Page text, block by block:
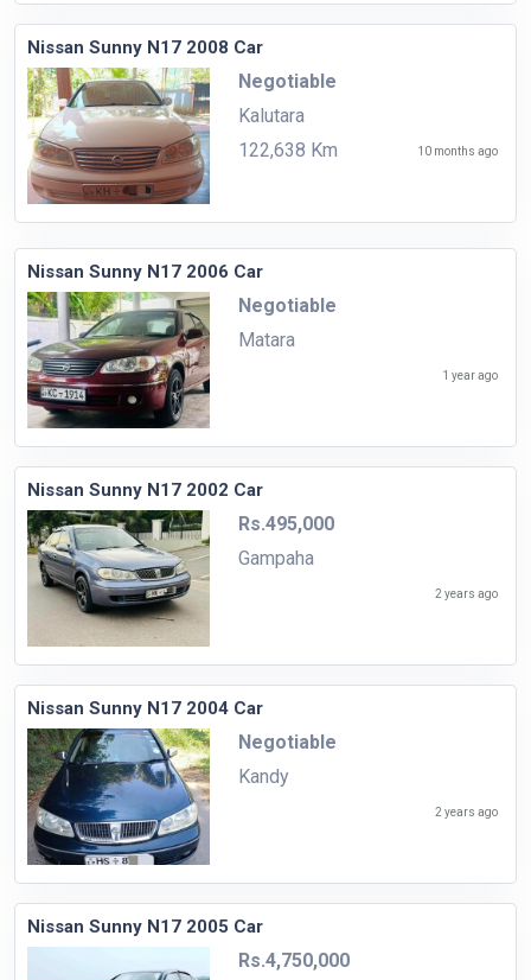
Nissan Sunny N17 2008 Car
Negotiable
Kalutara
122,638 Km
10 months ago
Nissan Sunny N17 2006 Car
Negotiable
Matara
1 year ago
Nissan Sunny N17 2002 Car
Rs.495,000
Gampaha
2 years ago
Nissan Sunny N17 2004 Car
Negotiable
Kandy
2 years ago
Nissan Sunny N17 2005 Car
Rs.4,750,000